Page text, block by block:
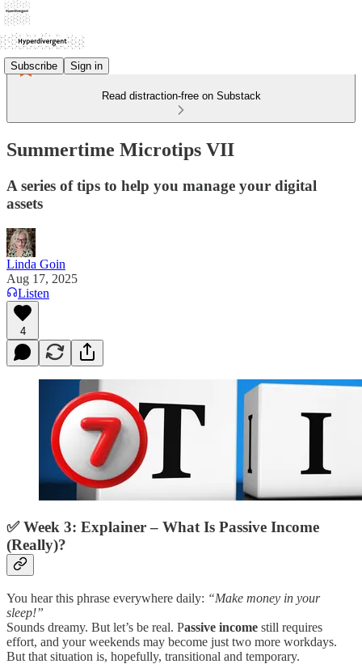
Subscribe Sign in
Read distraction-free on Substack
Summertime Microtips VII
A series of tips to help you manage your digital
assets
Linda Goin
Aug 17, 2025
Listen
4
✅Week 3: Explainer – What Is Passive Income
(Really)?
You hear this phrase everywhere daily: “Make money in your
sleep!”
Sounds dreamy. But let’s be real. Passive income still requires
effort, and your weekends may become just two more workdays.
But that situation is, hopefully, transitional and temporary.